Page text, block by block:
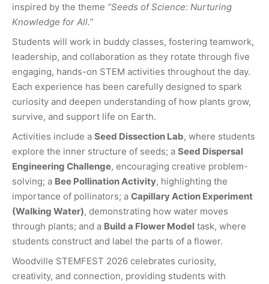
inspired by the theme “Seeds of Science: Nurturing
Knowledge for All.”
Students will work in buddy classes, fostering teamwork,
leadership, and collaboration as they rotate through five
engaging, hands-on STEM activities throughout the day.
Each experience has been carefully designed to spark
curiosity and deepen understanding of how plants grow,
survive, and support life on Earth.
Activities include a Seed Dissection Lab, where students
explore the inner structure of seeds; a Seed Dispersal
Engineering Challenge, encouraging creative problem-
solving; a Bee Pollination Activity, highlighting the
importance of pollinators; a Capillary Action Experiment
(Walking Water), demonstrating how water moves
through plants; and a Build a Flower Model task, where
students construct and label the parts of a flower.
Woodville STEMFEST 2026 celebrates curiosity,
creativity, and connection, providing students with